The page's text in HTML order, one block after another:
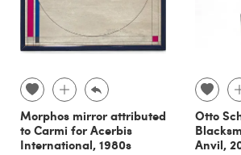
Morphos mirror attributed
to Carmi for Acerbis
International, 1980s
Otto
Anvil,